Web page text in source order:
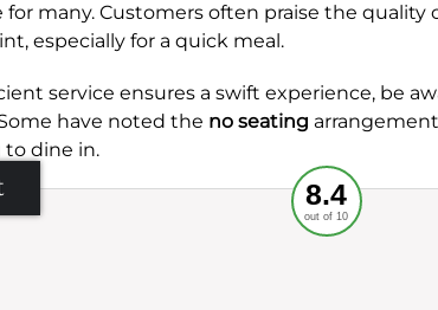
for many. Customers often praise the
especially for a quick meal.
service ensures a swift experience, be
have noted the no seating
to dine in.
Recommended
Service
Ambience
Food
8.4
out of 10